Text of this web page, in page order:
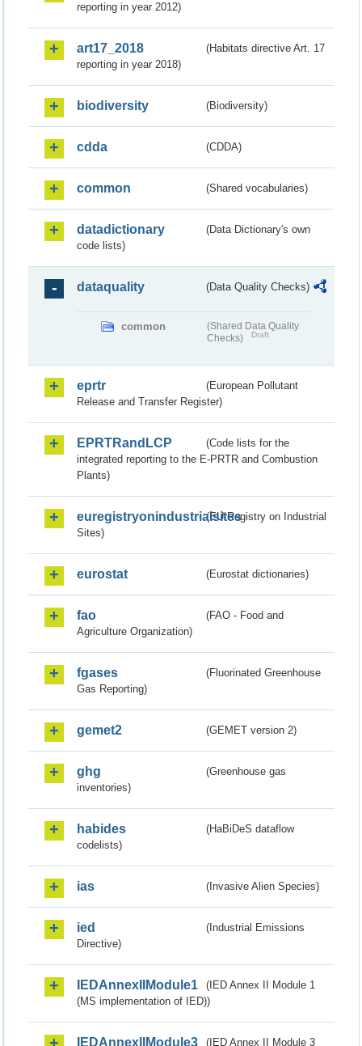
reporting in year 2012)
art17_2018
(Habitats directive Art. 17
reporting in year 2018)
biodiversity (Biodiversity)
cdda (CDDA)
common (Shared vocabularies)
datadictionary
(Data Dictionary's own
code lists)
dataquality (Data Quality Checks)
common
(Shared Data Quality
Checks)
Draft
eprtr
(European Pollutant
Release and Transfer Register)
EPRTRandLCP
(Code lists for the
integrated reporting to the E-PRTR and Combustion
Plants)
euregistryonindustrialsites(EU Registry on Industrial
Sites)
eurostat (Eurostat dictionaries)
fao
(FAO - Food and
Agriculture Organization)
fgases
(Fluorinated Greenhouse
Gas Reporting)
gemet2 (GEMET version 2)
ghg
(Greenhouse gas
inventories)
habides
(HaBiDeS dataflow
codelists)
ias (Invasive Alien Species)
ied
(Industrial Emissions
Directive)
IEDAnnexIIModule1
(IED Annex II Module 1
(MS implementation of IED))
IEDAnnexIIModule3 (IED Annex II Module 3